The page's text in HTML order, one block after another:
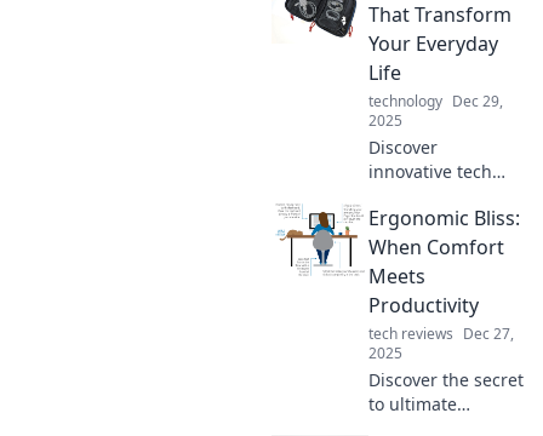
That Transform
Your Everyday
Life
technology Dec 29,
2025
Discover
innovative tech
elevate your daily
routine—
transform how you
work, play, and
connect in style!
Ergonomic Bliss:
When Comfort
Meets
Productivity
tech reviews Dec 27,
2025
Discover the secret
to ultimate